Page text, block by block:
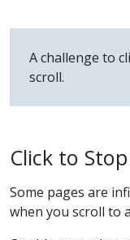
A challenge to
scroll.
Click to Stop
Some pages are
when you scroll to